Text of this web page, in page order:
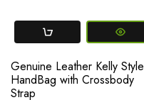
Genuine Leather Kelly Style
HandBag with Crossbody
Strap